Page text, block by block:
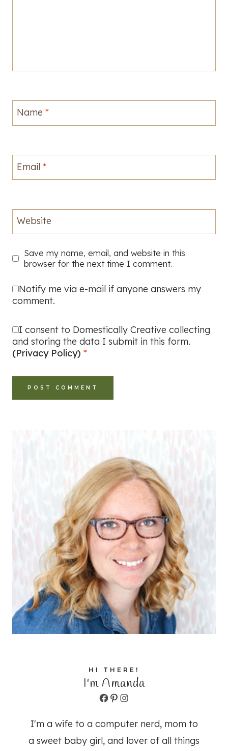
Name *
Email *
Website
Save my name, email, and website in this
browser for the next time I comment.
Notify me via e-mail if anyone answers my
comment.
I consent to Domestically Creative collecting
and storing the data I submit in this form.
(Privacy Policy) *
HI THERE!
I'm Amanda
Facebook
Pinterest
Instagram
I'm a wife to a computer nerd, mom to
a sweet baby girl, and lover of all things